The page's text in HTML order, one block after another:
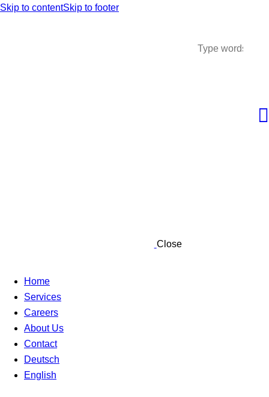
Skip to contentSkip to footer
Close
Home
Services
Careers
About Us
Contact
Deutsch
English